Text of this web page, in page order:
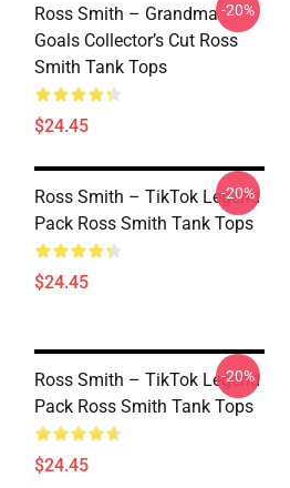
Ross Smith – Grandma
Goals Collector’s Cut Ross
Smith Tank Tops
$24.45
-20%
Ross Smith – TikTok Legend
Pack Ross Smith Tank Tops
$24.45
-20%
Ross Smith – TikTok Legend
Pack Ross Smith Tank Tops
$24.45
-20%